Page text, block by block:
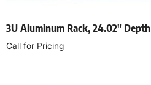
3U Aluminum Rack, 24.02″ Depth
Call for Pricing